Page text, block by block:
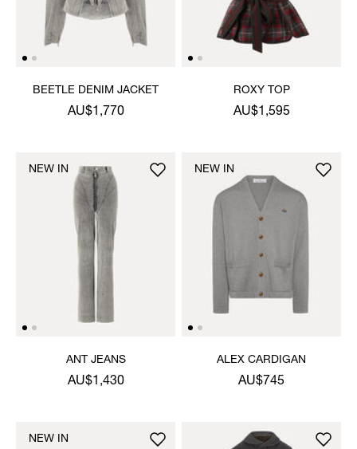
BEETLE DENIM JACKET
AU$1,770
ROXY TOP
AU$1,595
ANT JEANS
AU$1,430
NEW IN
ALEX CARDIGAN
AU$745
NEW IN
NEW IN